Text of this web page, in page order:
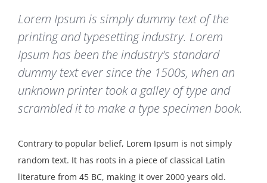
Lorem Ipsum is simply dummy text of the
printing and typesetting industry. Lorem
Ipsum has been the industry’s standard
dummy text ever since the 1500s, when an
unknown printer took a galley of type and
scrambled it to make a type specimen book.
Contrary to popular belief, Lorem Ipsum is not simply
random text. It has roots in a piece of classical Latin
literature from 45 BC, making it over 2000 years old.